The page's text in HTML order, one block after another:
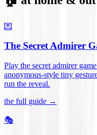
💌
The Secret Admirer
Play the secret admirer
anonymous-style tiny
run the reveal.
the full guide →
🎭